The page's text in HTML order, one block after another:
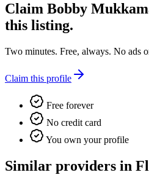
Claim Bobby
this listing.
Two minutes. Free, always. No ads
Claim this profile
Free forever
No credit card
You own your profile
Similar providers in